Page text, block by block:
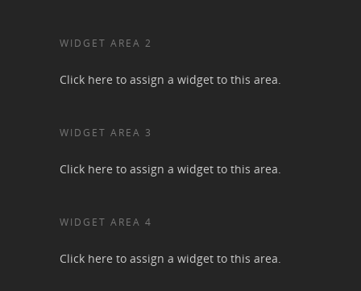
WIDGET AREA 2
Click here to assign a widget to this area.
WIDGET AREA 3
Click here to assign a widget to this area.
WIDGET AREA 4
Click here to assign a widget to this area.